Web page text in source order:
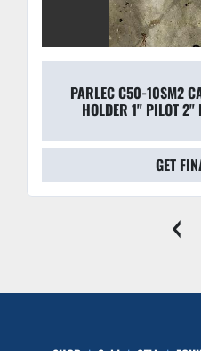
PARLEC C50-10SM2
HOLDER 1" PILOT 2"
GET
‹